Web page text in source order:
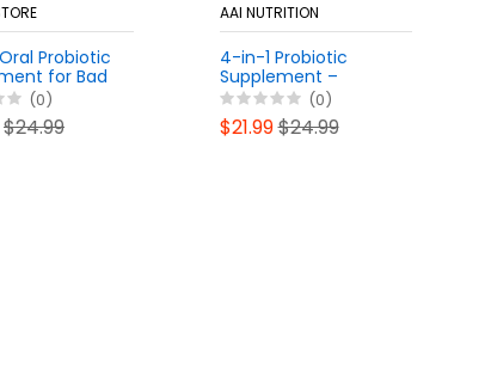
Probiotic
for Bad
Health
|
Non-
(0)
$24.99
AAI NUTRITION
4-in-1 Probiotic
Supplement –
Vaginal, Urinary,
Digestive & Immune
Support – 15 Billion
(0)
$21.99$24.99